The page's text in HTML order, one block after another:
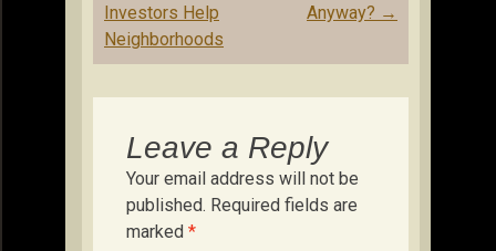
navigation
Investors Help
Neighborhoods
Anyway? →
Leave a Reply
Your email address will not be
published. Required fields are
marked *